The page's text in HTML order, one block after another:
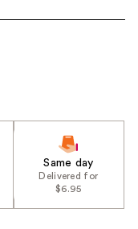
Same day
Delivered for
$6.95